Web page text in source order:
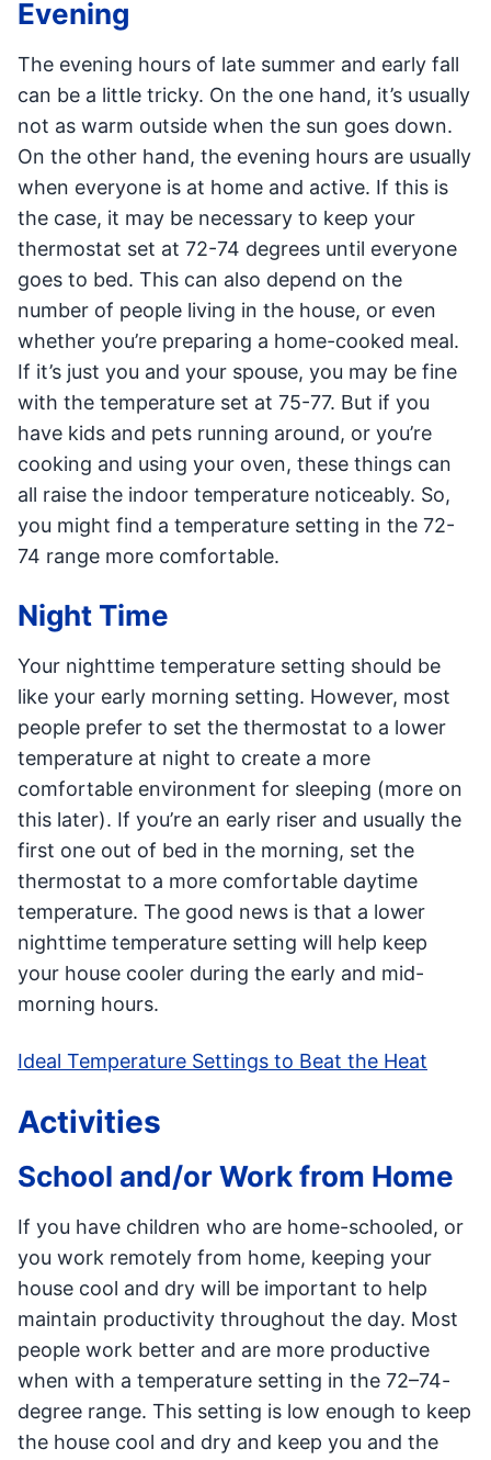
Evening
The evening hours of late summer and early fall
can be a little tricky. On the one hand, it’s usually
not as warm outside when the sun goes down.
On the other hand, the evening hours are usually
when everyone is at home and active. If this is
the case, it may be necessary to keep your
thermostat set at 72-74 degrees until everyone
goes to bed. This can also depend on the
number of people living in the house, or even
whether you’re preparing a home-cooked meal.
If it’s just you and your spouse, you may be fine
with the temperature set at 75-77. But if you
have kids and pets running around, or you’re
cooking and using your oven, these things can
all raise the indoor temperature noticeably. So,
you might find a temperature setting in the 72-
74 range more comfortable.
Night Time
Your nighttime temperature setting should be
like your early morning setting. However, most
people prefer to set the thermostat to a lower
temperature at night to create a more
comfortable environment for sleeping (more on
this later). If you’re an early riser and usually the
first one out of bed in the morning, set the
thermostat to a more comfortable daytime
temperature. The good news is that a lower
nighttime temperature setting will help keep
your house cooler during the early and mid-
morning hours.
Ideal Temperature Settings to Beat the Heat
Activities
School and/or Work from Home
If you have children who are home-schooled, or
you work remotely from home, keeping your
house cool and dry will be important to help
maintain productivity throughout the day. Most
people work better and are more productive
when with a temperature setting in the 72–74-
degree range. This setting is low enough to keep
the house cool and dry and keep you and the